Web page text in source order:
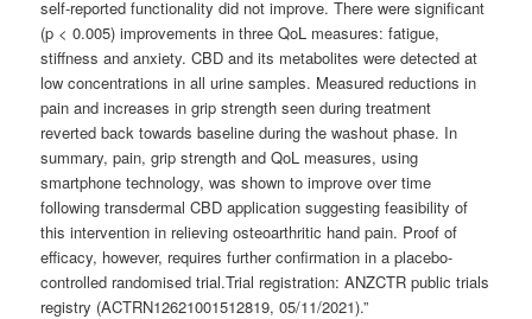
self-reported functionality did not improve. There were significant
(p < 0.005) improvements in three QoL measures: fatigue,
stiffness and anxiety. CBD and its metabolites were detected at
low concentrations in all urine samples. Measured reductions in
pain and increases in grip strength seen during treatment
reverted back towards baseline during the washout phase. In
summary, pain, grip strength and QoL measures, using
smartphone technology, was shown to improve over time
following transdermal CBD application suggesting feasibility of
this intervention in relieving osteoarthritic hand pain. Proof of
efficacy, however, requires further confirmation in a placebo-
controlled randomised trial.Trial registration: ANZCTR public trials
registry (ACTRN12621001512819, 05/11/2021).”